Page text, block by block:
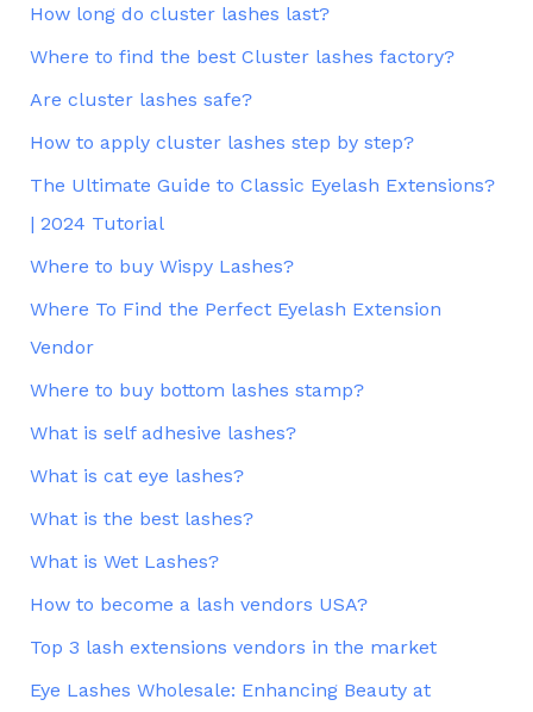
How long do cluster lashes last?
Where to find the best Cluster lashes factory?
Are cluster lashes safe?
How to apply cluster lashes step by step?
The Ultimate Guide to Classic Eyelash Extensions?
| 2024 Tutorial
Where to buy Wispy Lashes?
Where To Find the Perfect Eyelash Extension
Vendor
Where to buy bottom lashes stamp?
What is self adhesive lashes?
What is cat eye lashes?
What is the best lashes?
What is Wet Lashes?
How to become a lash vendors USA?
Top 3 lash extensions vendors in the market
Eye Lashes Wholesale: Enhancing Beauty at